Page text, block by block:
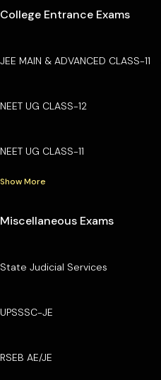
College Entrance Exams
JEE MAIN & ADVANCED CLASS-11
NEET UG CLASS-12
NEET UG CLASS-11
Show More
Miscellaneous Exams
State Judicial Services
UPSSSC-JE
RSEB AE/JE